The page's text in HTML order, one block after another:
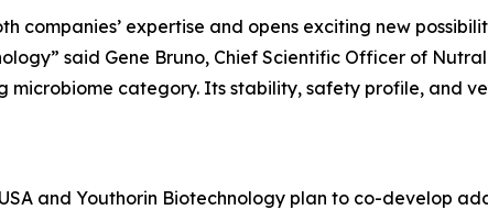
companies’ expertise and opens exciting new
said Gene Bruno, Chief Scientific Officer of
category. Its stability, safety profile, and
and Youthorin Biotechnology plan to co-develop